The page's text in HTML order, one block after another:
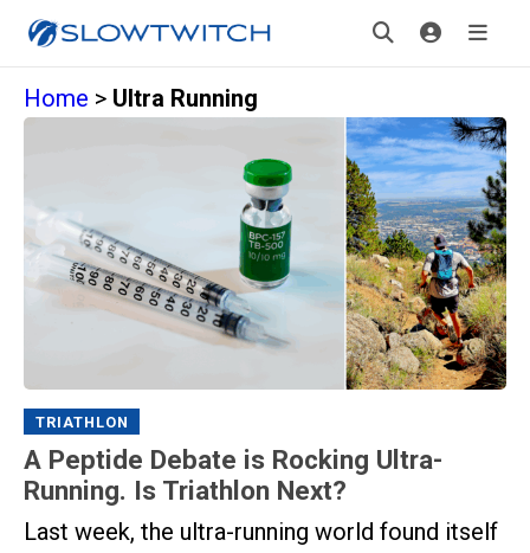
Home > Ultra Running
TRIATHLON
A Peptide Debate is Rocking Ultra-
Running. Is Triathlon Next?
Last week, the ultra-running world found itself